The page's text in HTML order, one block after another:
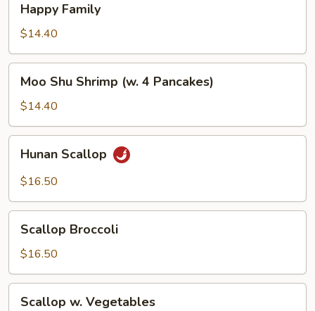
Family
Happy Family
$14.40
Shu
Shrimp
(w.
4
Pancakes)
Moo Shu Shrimp (w. 4 Pancakes)
$14.40
Scallop
Hunan Scallop
$16.50
Broccoli
Scallop Broccoli
$16.50
Scallop w. Vegetables